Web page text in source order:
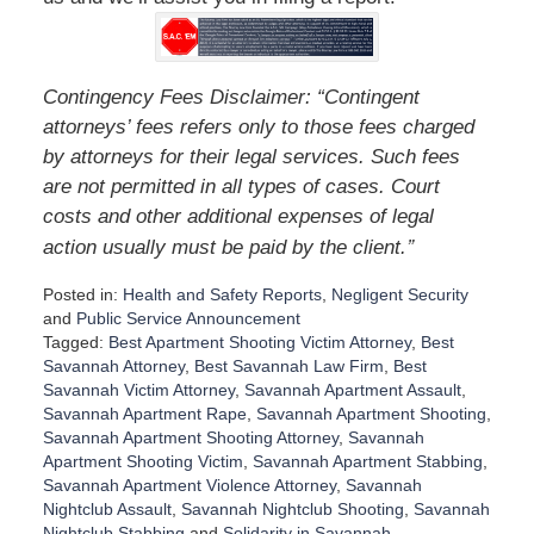
Contingency Fees Disclaimer: “Contingent
attorneys’ fees refers only to those fees charged
by attorneys for their legal services. Such fees
are not permitted in all types of cases. Court
costs and other additional expenses of legal
action usually must be paid by the client.”
Posted in: Health and Safety Reports, Negligent Security
and Public Service Announcement
Tagged: Best Apartment Shooting Victim Attorney, Best
Savannah Attorney, Best Savannah Law Firm
Best
Savannah Victim Attorney, Savannah Apartment Assault,
Savannah Apartment Rape, Savannah Apartment Shooting
Savannah Apartment Shooting Attorney, Savannah
Apartment Shooting Victim Savannah Apartment Stabbing
Savannah Apartment Violence Attorney, Savannah
Nightclub Assault, Savannah Nightclub Shooting Savannah